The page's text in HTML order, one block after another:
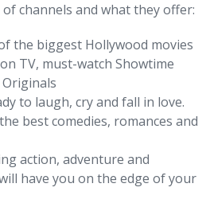
of channels and what they offer:
the biggest Hollywood movies
TV, must-watch Showtime
to laugh, cry and fall in love.
best comedies, romances and
action, adventure and
have you on the edge of your